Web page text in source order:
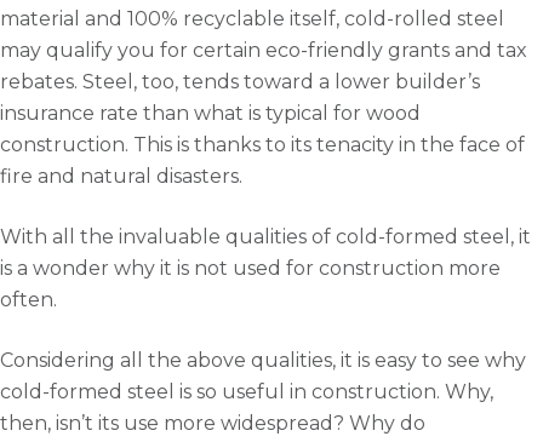
material and 100% recyclable itself, cold-rolled steel
may qualify you for certain eco-friendly grants and tax
rebates. Steel, too, tends toward a lower builder’s
insurance rate than what is typical for wood
construction. This is thanks to its tenacity in the face of
fire and natural disasters.
With all the invaluable qualities of cold-formed steel, it
is a wonder why it is not used for construction more
often.
Considering all the above qualities, it is easy to see why
cold-formed steel is so useful in construction. Why,
then, isn’t its use more widespread? Why do